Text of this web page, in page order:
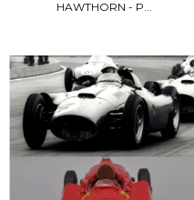
HAWTHORN - P...